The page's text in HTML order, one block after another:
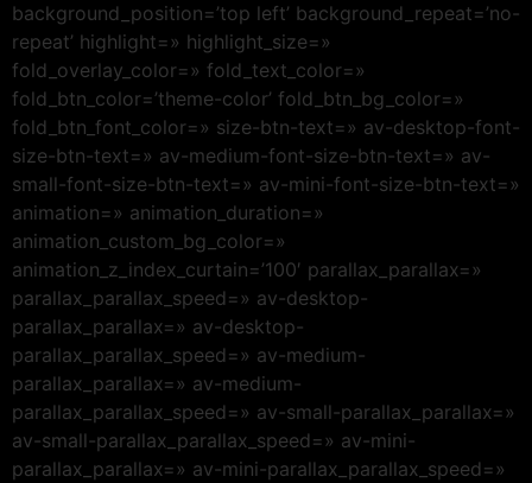
background_position=’top left’ background_repeat=’no-
repeat’ highlight=» highlight_size=»
fold_overlay_color=» fold_text_color=»
fold_btn_color=’theme-color’ fold_btn_bg_color=»
fold_btn_font_color=» size-btn-text=» av-desktop-font-
size-btn-text=» av-medium-font-size-btn-text=» av-
small-font-size-btn-text=» av-mini-font-size-btn-text=»
animation=» animation_duration=»
animation_custom_bg_color=»
animation_z_index_curtain=’100′ parallax_parallax=»
parallax_parallax_speed=» av-desktop-
parallax_parallax=» av-desktop-
parallax_parallax_speed=» av-medium-
parallax_parallax=» av-medium-
parallax_parallax_speed=» av-small-parallax_parallax=»
av-small-parallax_parallax_speed=» av-mini-
parallax_parallax=» av-mini-parallax_parallax_speed=»